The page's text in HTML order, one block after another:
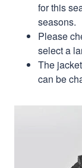
for this
seasons.
Please
select a
The
can be